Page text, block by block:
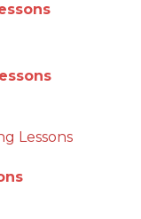
Lessons